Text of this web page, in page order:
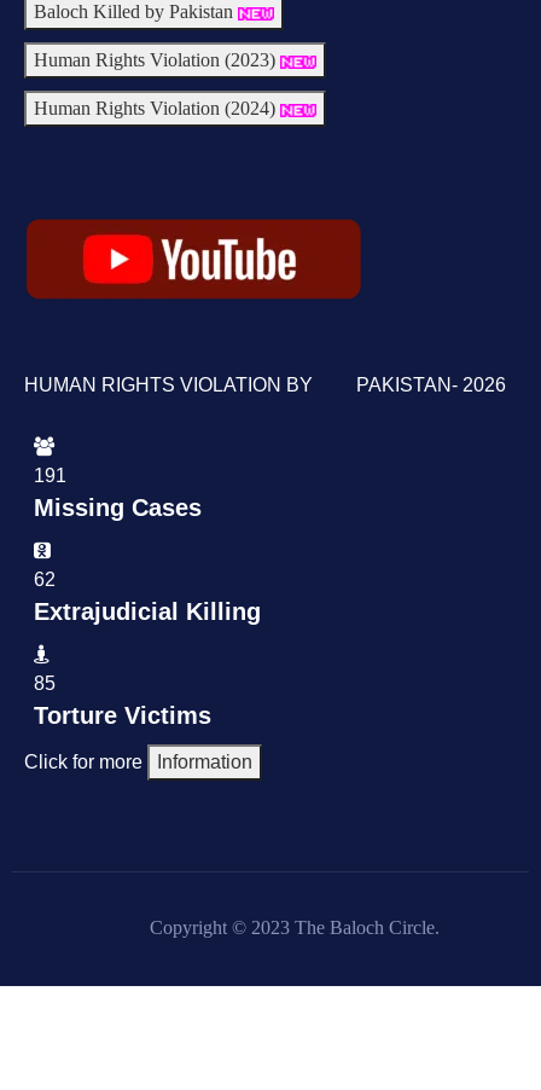
Baloch Killed by Pakistan
Human Rights Violation (2023)
Human Rights Violation (2024)
HUMAN RIGHTS VIOLATION BY PAKISTAN- 2026
191
Missing Cases
62
Extrajudicial Killing
85
Torture Victims
Click for more Information
Copyright © 2023 The Baloch Circle.